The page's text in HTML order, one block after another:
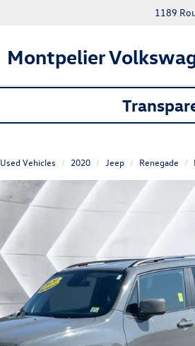
Montpelier
1189
Used Vehicles 2020 Jeep Renegade